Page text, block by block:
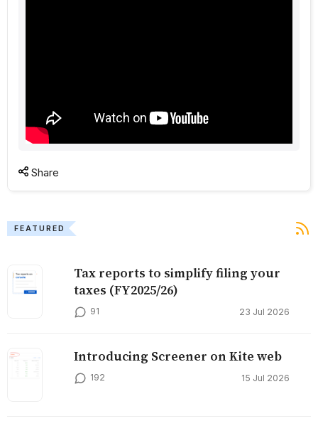
Share
FEATURED
Tax reports to simplify filing your
taxes (FY2025/26)
91 23 Jul 2026
Introducing Screener on Kite web
192 15 Jul 2026